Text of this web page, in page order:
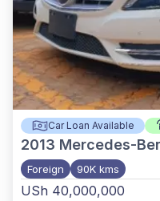
Car Loan Available
2013 Mercedes-
Foreign 90K kms
USh 40,000,000